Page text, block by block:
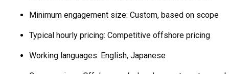
Minimum engagement size: Custom, based on scope
Typical hourly pricing: Competitive offshore pricing
Working languages: English, Japanese